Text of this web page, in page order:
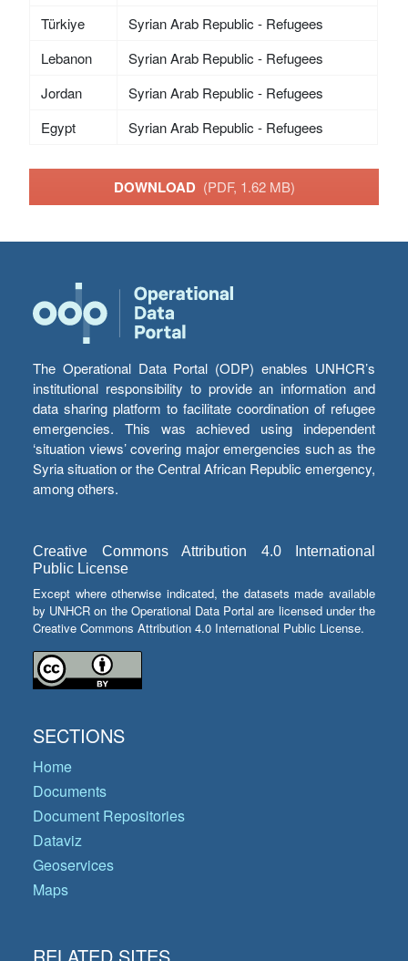
Türkiye
Syrian Arab Republic - Refugees
Lebanon
Syrian Arab Republic - Refugees
Jordan
Syrian Arab Republic - Refugees
Egypt
Syrian Arab Republic - Refugees
DOWNLOAD (PDF, 1.62 MB)
The Operational Data Portal (ODP) enables UNHCR’s
institutional responsibility to provide an information and
data sharing platform to facilitate coordination of refugee
emergencies. This was achieved using independent
‘situation views’ covering major emergencies such as the
Syria situation or the Central African Republic emergency,
among others.
Creative Commons Attribution 4.0 International
Public License
Except where otherwise indicated, the datasets made available
by UNHCR on the Operational Data Portal are licensed under the
Creative Commons Attribution 4.0 International Public License.
SECTIONS
Home
Documents
Document Repositories
Dataviz
Geoservices
Maps